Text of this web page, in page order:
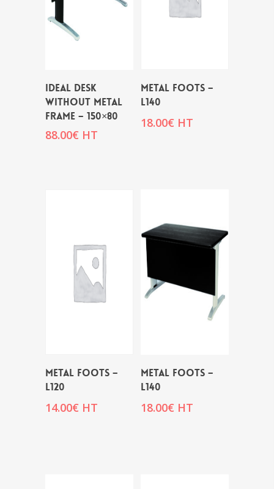
IDEAL DESK
WITHOUT METAL
FRAME – 150×80
88.00€ HT
METAL FOOTS –
L140
18.00€ HT
METAL FOOTS –
L120
14.00€ HT
METAL FOOTS –
L140
18.00€ HT